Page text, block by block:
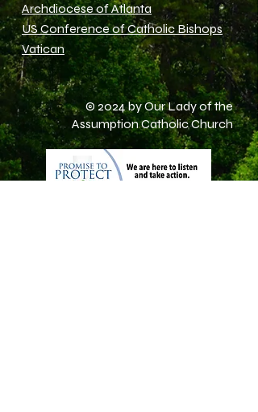
Archdiocese of Atlanta
US Conference of Catholic Bishops
Vatican
© 2024 by Our Lady of the
Assumption Catholic Church